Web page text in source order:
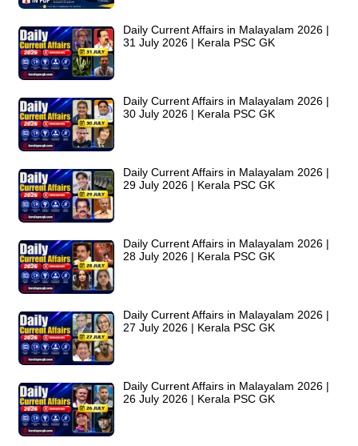
Daily Current Affairs in Malayalam 2026 |
31 July 2026 | Kerala PSC GK
Daily Current Affairs in Malayalam 2026 |
30 July 2026 | Kerala PSC GK
Daily Current Affairs in Malayalam 2026 |
29 July 2026 | Kerala PSC GK
Daily Current Affairs in Malayalam 2026 |
28 July 2026 | Kerala PSC GK
Daily Current Affairs in Malayalam 2026 |
27 July 2026 | Kerala PSC GK
Daily Current Affairs in Malayalam 2026 |
26 July 2026 | Kerala PSC GK